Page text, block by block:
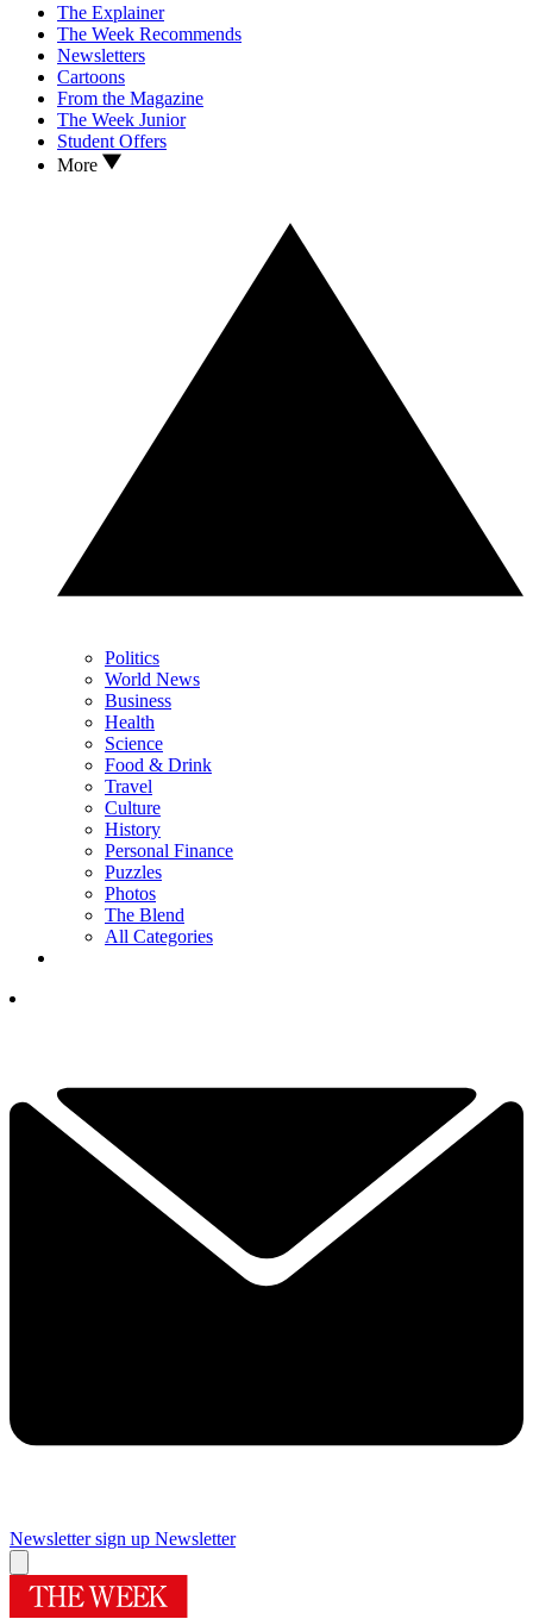
The Explainer
The Week Recommends
Newsletters
Cartoons
From the Magazine
The Week Junior
Student Offers
More
Politics
World News
Business
Health
Science
Food & Drink
Travel
Culture
History
Personal Finance
Puzzles
Photos
The Blend
All Categories
Newsletter sign up Newsletter